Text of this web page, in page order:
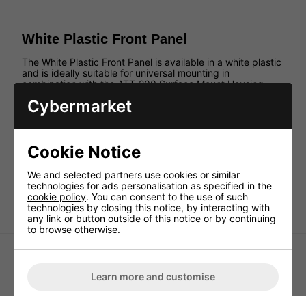
White Plastic Front Panel
The White Plastic Front Panel is available in a white plastic
and is ideally suitable for universal mounting in
combination with the ATT-200 Surface Mount Housing.
Features:
ATT-200 Surface-Mount Housing.
Without imprint
With drill hole Ø 9.0mm
Cybermarket
Cookie Notice
We and selected partners use cookies or similar
technologies for ads personalisation as specified in the
cookie policy. You can consent to the use of such
technologies by closing this notice, by interacting with
any link or button outside of this notice or by continuing
to browse otherwise.
Learn more and customise